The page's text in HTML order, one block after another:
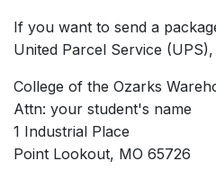
If you want to send a
United Parcel Service
College of the Ozarks
Attn: your student's name
1 Industrial Place
Point Lookout, MO 65726